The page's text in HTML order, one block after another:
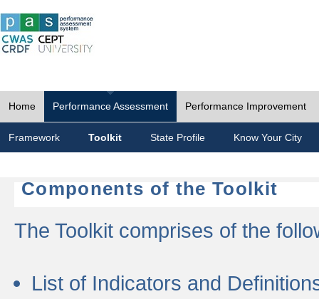
Home Performance Assessment Performance Improvement
Framework Toolkit State Profile Know Your City
Components of the Toolkit
The Toolkit comprises of the
List of Indicators and